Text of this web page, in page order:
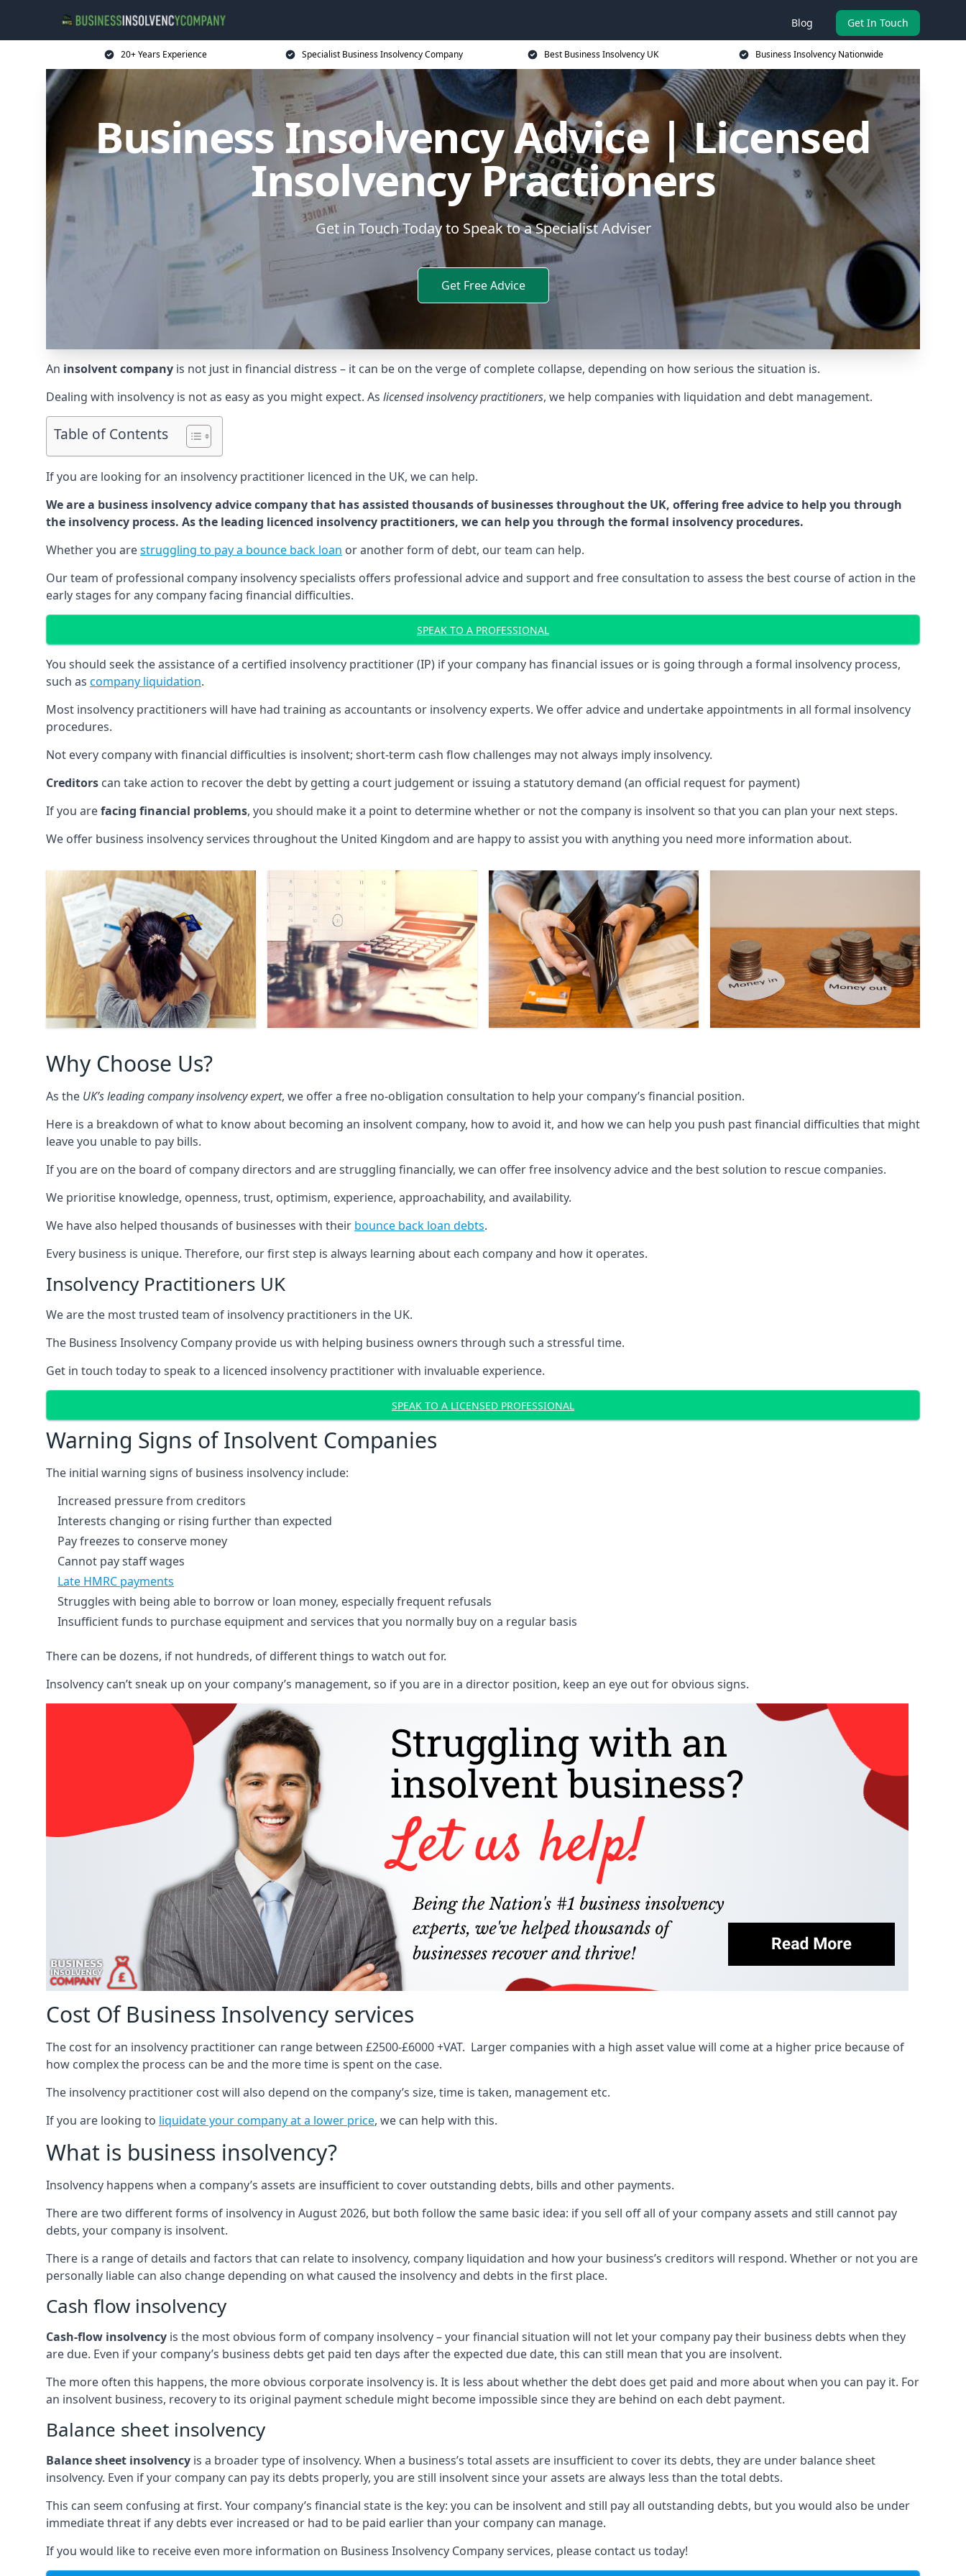
Blog Get In Touch
20+ Years Experience Specialist Business Insolvency Company Best Business Insolvency UK Business Insolvency Nationwide
Business Insolvency Advice | Licensed
Insolvency Practioners
Get in Touch Today to Speak to a Specialist Adviser
Get Free Advice
An insolvent company is not just in financial distress – it can be on the verge of complete collapse, depending on how serious the situation is.
Dealing with insolvency is not as easy as you might expect. As licensed insolvency practitioners, we help companies with liquidation and debt management.
Table of Contents
If you are looking for an insolvency practitioner licenced in the UK, we can help.
We are a business insolvency advice company that has assisted thousands of businesses throughout the UK, offering free advice to help you through
the insolvency process. As the leading licenced insolvency practitioners, we can help you through the formal insolvency procedures.
Whether you arestruggling to pay a bounce back loan or another form of debt, our team can help.
Our team of professional company insolvency specialists offers professional advice and support and free consultation to assess the best course of action in the
early stages for any company facing financial difficulties.
SPEAK TO A PROFESSIONAL
You should seek the assistance of a certified insolvency practitioner (IP) if your company has financial issues or is going through a formal insolvency process,
such as company liquidation.
Most insolvency practitioners will have had training as accountants or insolvency experts. We offer advice and undertake appointments in all formal insolvency
procedures.
Not every company with financial difficulties is insolvent; short-term cash flow challenges may not always imply insolvency.
Creditors can take action to recover the debt by getting a court judgement or issuing a statutory demand (an official request for payment)
If you arefacing financial problems, you should make it a point to determine whether or not the company is insolvent so that you can plan your next steps.
We offer business insolvency services throughout the United Kingdom and are happy to assist you with anything you need more information about.
Why Choose Us?
As the UK’s leading company insolvency expert, we offer a free no-obligation consultation to help your company’s financial position.
Here is a breakdown of what to know about becoming an insolvent company, how to avoid it, and how we can help you push past financial difficulties that might
leave you unable to pay bills.
If you are on the board of company directors and are struggling financially, we can offer free insolvency advice and the best solution to rescue companies.
We prioritise knowledge, openness, trust, optimism, experience, approachability, and availability.
We have also helped thousands of businesses with their bounce back loan debts.
Every business is unique. Therefore, our first step is always learning about each company and how it operates.
Insolvency Practitioners UK
We are the most trusted team of insolvency practitioners in the UK.
The Business Insolvency Company provide us with helping business owners through such a stressful time.
Get in touch today to speak to a licenced insolvency practitioner with invaluable experience.
SPEAK TO A LICENSED PROFESSIONAL
Warning Signs of Insolvent Companies
The initial warning signs of business insolvency include:
Increased pressure from creditors
Interests changing or rising further than expected
Pay freezes to conserve money
Cannot pay staff wages
Late HMRC payments
Struggles with being able to borrow or loan money, especially frequent refusals
Insufficient funds to purchase equipment and services that you normally buy on a regular basis
There can be dozens, if not hundreds, of different things to watch out for.
Insolvency can’t sneak up on your company’s management, so if you are in a director position, keep an eye out for obvious signs.
Cost Of Business Insolvency services
The cost for an insolvency practitioner can range between £2500-£6000 +VAT. Larger companies with a high asset value will come at a higher price because of
how complex the process can be and the more time is spent on the case.
The insolvency practitioner cost will also depend on the company’s size, time is taken, management etc.
If you are looking to liquidate your company at a lower price, we can help with this.
What is business insolvency?
Insolvency happens when a company’s assets are insufficient to cover outstanding debts, bills and other payments.
There are two different forms of insolvency in August 2026, but both follow the same basic idea: if you sell off all of your company assets and still cannot pay
debts, your company is insolvent.
There is a range of details and factors that can relate to insolvency, company liquidation and how your business’s creditors will respond. Whether or not you are
personally liable can also change depending on what caused the insolvency and debts in the first place.
Cash flow insolvency
Cash-flow insolvency is the most obvious form of company insolvency – your financial situation will not let your company pay their business debts when they
are due. Even if your company’s business debts get paid ten days after the expected due date, this can still mean that you are insolvent.
The more often this happens, the more obvious corporate insolvency is. It is less about whether the debt does get paid and more about when you can pay it. For
an insolvent business, recovery to its original payment schedule might become impossible since they are behind on each debt payment.
Balance sheet insolvency
Balance sheet insolvency is a broader type of insolvency. When a business’s total assets are insufficient to cover its debts, they are under balance sheet
insolvency. Even if your company can pay its debts properly, you are still insolvent since your assets are always less than the total debts.
This can seem confusing at first. Your company’s financial state is the key: you can be insolvent and still pay all outstanding debts, but you would also be under
immediate threat if any debts ever increased or had to be paid earlier than your company can manage.
If you would like to receive even more information on Business Insolvency Company services, please contact us today!